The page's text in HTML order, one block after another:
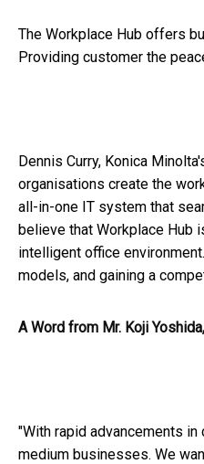
The Workplace Hub offers
Providing customer the
Dennis Curry, Konica
organisations create the
all-in-one IT system that
believe that Workplace Hub
intelligent office
models, and gaining a
A Word from Mr. Koji
"With rapid advancements
medium businesses. We